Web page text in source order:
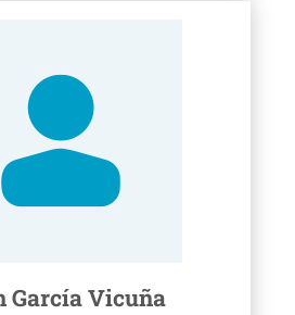
García Vicuña